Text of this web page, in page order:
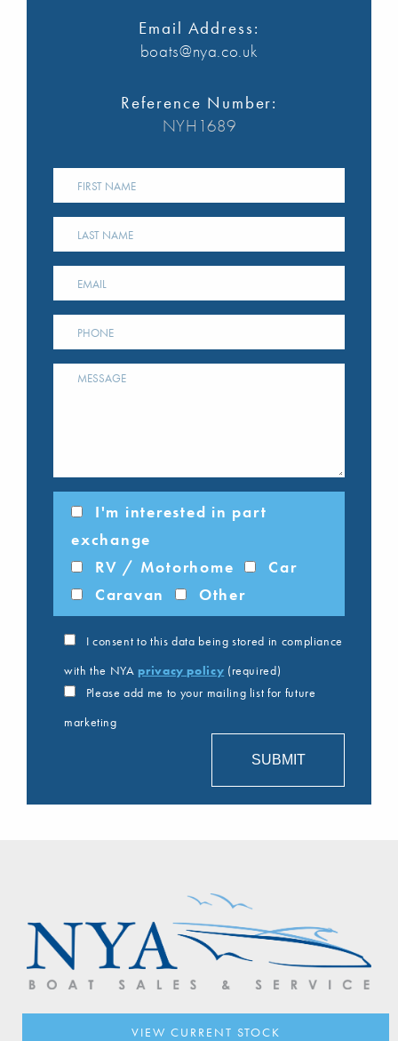
Email Address:
boats@nya.co.uk
Reference Number:
NYH1689
I'm interested in part
exchange
RV / Motorhome
Car
Caravan
Other
I consent to this data being stored in compliance
with the NYA privacy policy (required)
Please add me to your mailing list for future
marketing
VIEW CURRENT STOCK